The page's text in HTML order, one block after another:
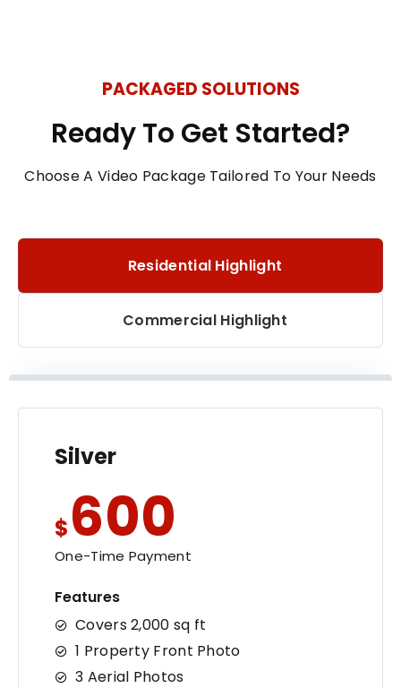
PACKAGED SOLUTIONS
Ready To Get Started?
Choose A Video Package Tailored To Your Needs
Residential Highlight
Commercial Highlight
Silver
$600
One-Time Payment
Features
Covers 2,000 sq ft
1 Property Front Photo
3 Aerial Photos